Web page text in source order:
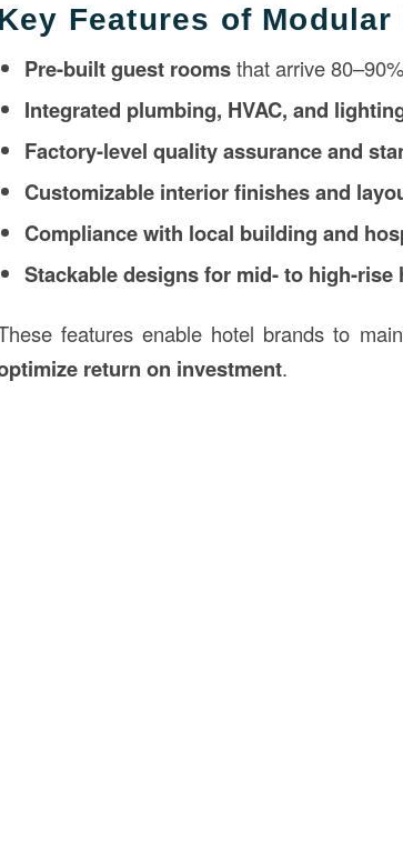
Features of Modular
Pre-built guest roomsthat arrive
Integrated plumbing, HVAC, and
Factory-level quality assurance and
Customizable interior finishes and
Compliance with local building and
Stackable designs for mid- to high-
features enable hotel brands to
return on investment.